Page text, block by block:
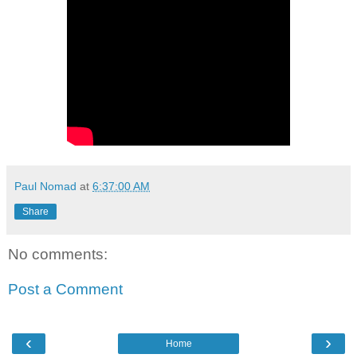
Paul Nomad at 6:37:00 AM
Share
No comments:
Post a Comment
‹ ›
Home